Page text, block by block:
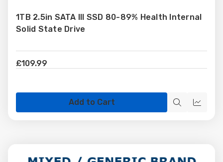
Wish
List
1TB 2.5in SATA III SSD 80-89% Health Internal
Solid State Drive
£109.99
Add to Cart
QuickQuick